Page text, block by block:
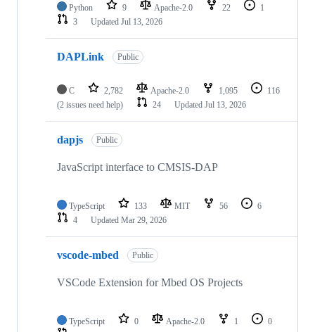
Python 9 Apache-2.0 22
1
3
Updated Jul 13, 2026
DAPLink Public
C 2,782 Apache-2.0 1,095
116
(2 issues need help)
24 Updated Jul 13, 2026
dapjs Public
JavaScript interface to CMSIS-DAP
TypeScript 133 MIT 56
6
4
Updated Mar 29, 2026
vscode-mbed Public
VSCode Extension for Mbed OS Projects
TypeScript 0 Apache-2.0 1
0